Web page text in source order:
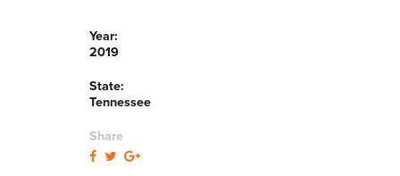
Year:
2019
State:
Tennessee
Share